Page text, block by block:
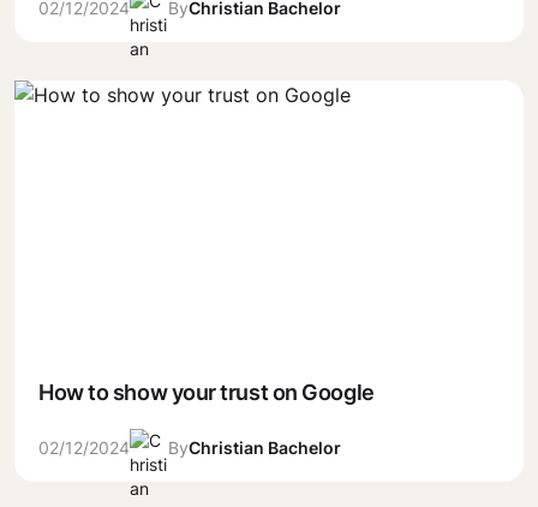
02/12/2024 ByChristian Bachelor
How to show your trust on Google
02/12/2024 ByChristian Bachelor